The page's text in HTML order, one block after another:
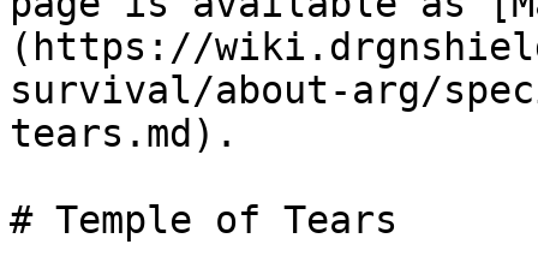
(https://
survival/about-arg/
tears.md).
# Temple of Tears